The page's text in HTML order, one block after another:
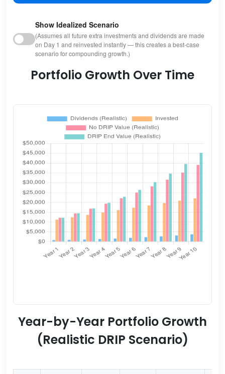
Show Idealized Scenario
(Assumes all future extra investments and dividends are made
on Day 1 and reinvested instantly — this creates a best-case
scenario for compounding growth.)
Portfolio Growth Over Time
Year-by-Year Portfolio Growth
(Realistic DRIP Scenario)